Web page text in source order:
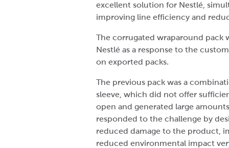
excellent solution for Nestlé,
improving line efficiency and
The corrugated wraparound pack
Nestlé as a response to the
on exported packs.
The previous pack was a
sleeve, which did not offer
open and generated large
responded to the challenge by
reduced damage to the product,
reduced environmental impact